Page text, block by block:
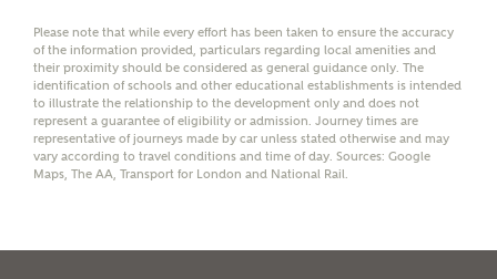
I have read and agree to
Ashberry Homes’Privacy Policy
Please note that while every effort has been taken to ensure the accuracy
of the information provided, particulars regarding local amenities and
their proximity should be considered as general guidance only. The
identification of schools and other educational establishments is intended
to illustrate the relationship to the development only and does not
represent a guarantee of eligibility or admission. Journey times are
representative of journeys made by car unless stated otherwise and may
vary according to travel conditions and time of day. Sources: Google
Maps, The AA, Transport for London and National Rail.